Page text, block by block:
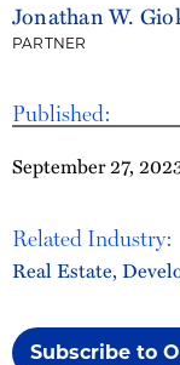
Published:
September 27,
Related Industry:
Real Estate,
Subscribe to
Jonathan W.
PARTNER